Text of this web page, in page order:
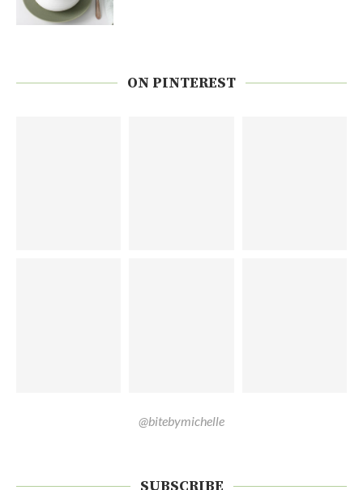
ON PINTEREST
@bitebymichelle
SUBSCRIBE